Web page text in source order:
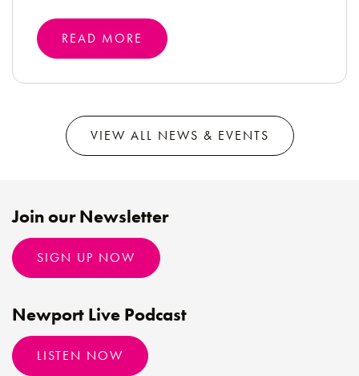
READ MORE
VIEW ALL NEWS & EVENTS
Join our Newsletter
SIGN UP NOW
Newport Live Podcast
LISTEN NOW